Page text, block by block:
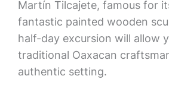
Martín Tilcajete, famous for
fantastic painted wooden
half-day excursion will allow
traditional Oaxacan
authentic setting.